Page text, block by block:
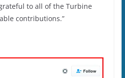
to all of the Turbine
contributions.”